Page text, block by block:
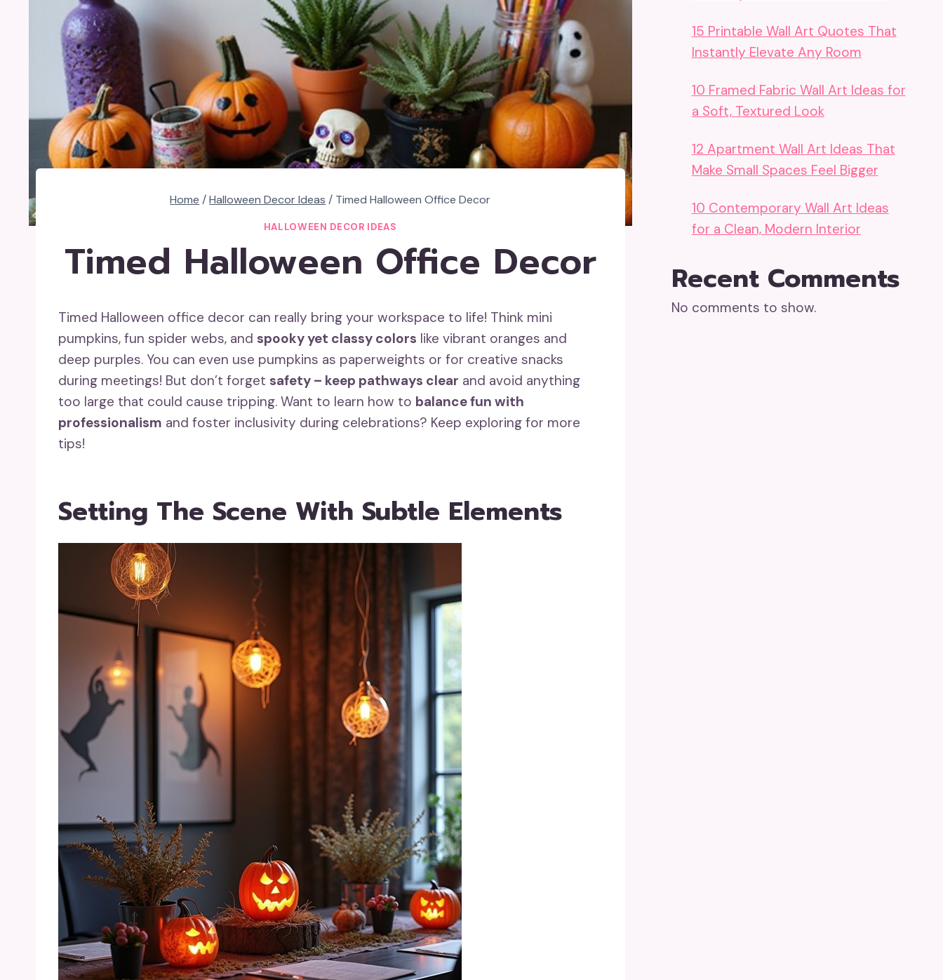
Home / Halloween Decor Ideas / Timed Halloween Office Decor
HALLOWEEN DECOR IDEAS
Timed Halloween Office Decor
Timed Halloween office decor can really bring your workspace to life! Think mini
pumpkins, fun spider webs, and spooky yet classy colors like vibrant oranges and
deep purples. You can even use pumpkins as paperweights or for creative snacks
during meetings! But don’t forget safety – keep pathways clear and avoid anything
too large that could cause tripping. Want to learn how to balance fun with
professionalism and foster inclusivity during celebrations? Keep exploring for more
tips!
Setting The Scene With Subtle Elements
15 Printable Wall Art Quotes That
Instantly Elevate Any Room
10 Framed Fabric Wall Art Ideas for
a Soft, Textured Look
12 Apartment Wall Art Ideas That
Make Small Spaces Feel Bigger
10 Contemporary Wall Art Ideas
for a Clean, Modern Interior
Recent Comments
No comments to show.